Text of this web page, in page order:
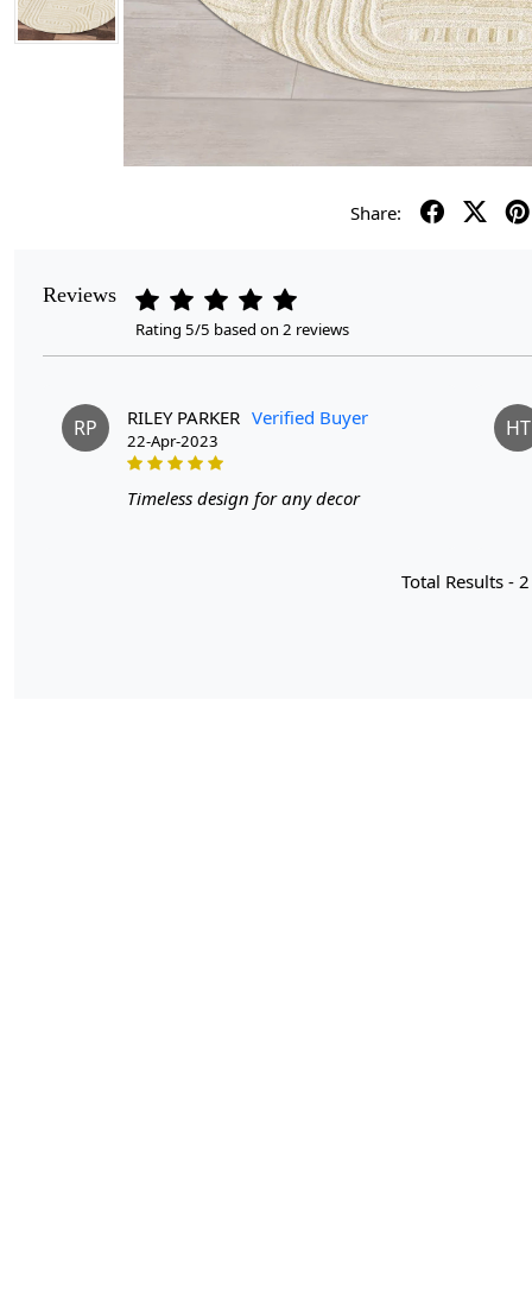
Share:
Reviews
Rating 5/5 based on 2 reviews
RP RILEY PARKER Verified Buyer
22-Apr-2023
Timeless design for any decor
HT
Total Results - 2